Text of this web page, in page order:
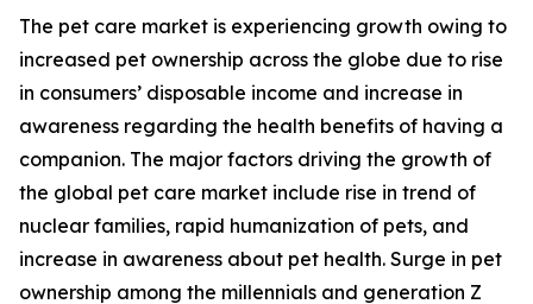
The pet care market is experiencing growth owing to
increased pet ownership across the globe due to rise
in consumers’ disposable income and increase in
awareness regarding the health benefits of having a
companion. The major factors driving the growth of
the global pet care market include rise in trend of
nuclear families, rapid humanization of pets, and
increase in awareness about pet health. Surge in pet
ownership among the millennials and generation Z